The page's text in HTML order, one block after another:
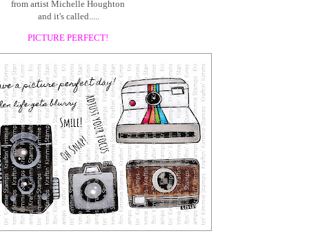
from artist Michelle Houghton
and it's called.....
PICTURE PERFECT!